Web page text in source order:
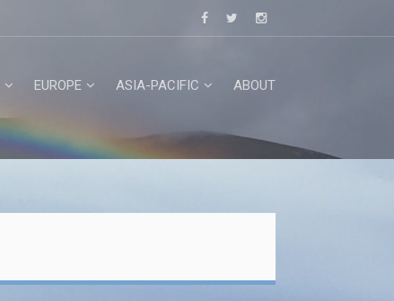
EUROPE ASIA-PACIFIC ABOUT